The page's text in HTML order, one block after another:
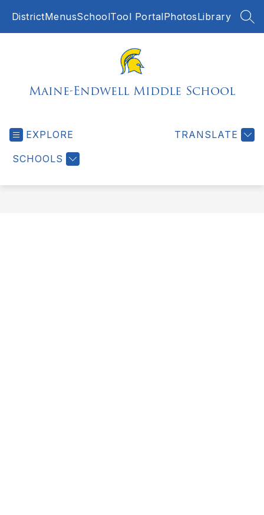
DistrictMenusSchoolTool PortalPhotosLibrary
Maine-Endwell Middle School
EXPLORE
SCHOOLS
TRANSLATE